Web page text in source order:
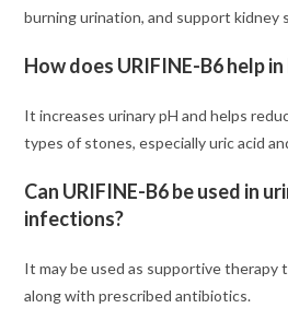
burning urination, and support kidney
How does URIFINE-B6 help
It increases urinary pH and helps
types of stones, especially uric acid
Can URIFINE-B6 be used in
infections?
It may be used as supportive therapy
along with prescribed antibiotics.